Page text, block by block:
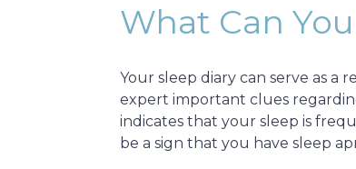
What Can
Your sleep diary can serve as a
expert important clues
indicates that your sleep is
be a sign that you have sleep